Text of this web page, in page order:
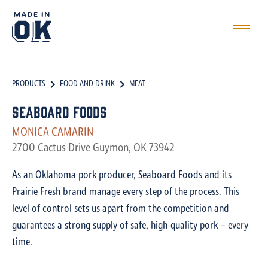
PRODUCTS FOOD AND DRINK MEAT
Seaboard Foods
MONICA CAMARIN
2700 Cactus Drive Guymon, OK 73942
As an Oklahoma pork producer, Seaboard Foods and its
Prairie Fresh brand manage every step of the process. This
level of control sets us apart from the competition and
guarantees a strong supply of safe, high-quality pork – every
time.